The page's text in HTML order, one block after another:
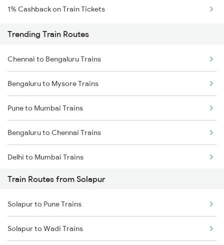
1% Cashback on Train Tickets
Trending Train Routes
Chennai to Bengaluru Trains
Bengaluru to Mysore Trains
Pune to Mumbai Trains
Bengaluru to Chennai Trains
Delhi to Mumbai Trains
Mumbai to Pune Trains
Delhi to Jammu Trains
Mumbai to Delhi Trains
Train Routes from Solapur
Solapur to Pune Trains
Solapur to Wadi Trains